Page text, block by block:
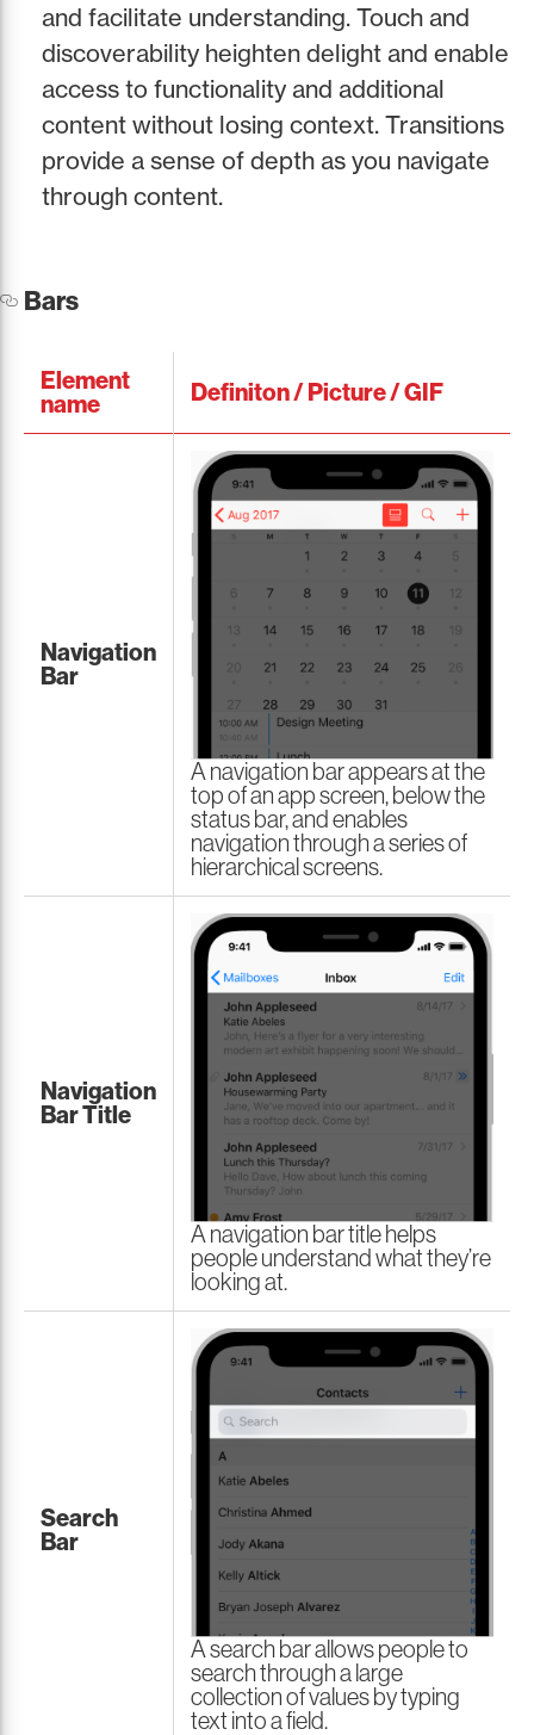
and facilitate understanding. Touch and
discoverability heighten delight and enable
access to functionality and additional
content without losing context. Transitions
provide a sense of depth as you navigate
through content.
Bars
Element
name
Definiton / Picture / GIF
Navigation
Bar
A navigation bar appears at the
top of an app screen, below the
status bar, and enables
navigation through a series of
hierarchical screens.
Navigation
Bar Title
A navigation bar title helps
people understand what they’re
looking at.
Search
Bar
A search bar allows people to
search through a large
collection of values by typing
text into a field.